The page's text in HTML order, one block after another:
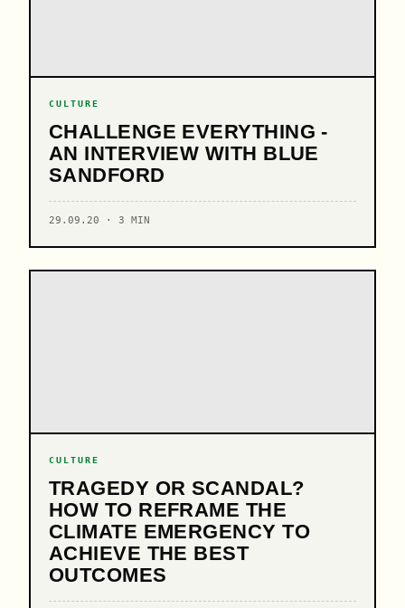
CULTURE
CHALLENGE EVERYTHING -
AN INTERVIEW WITH BLUE
SANDFORD
29.09.20 · 3 MIN
CULTURE
TRAGEDY OR SCANDAL?
HOW TO REFRAME THE
CLIMATE EMERGENCY TO
ACHIEVE THE BEST
OUTCOMES